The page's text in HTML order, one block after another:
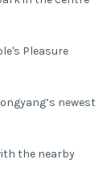
Pleasure
newest
the nearby